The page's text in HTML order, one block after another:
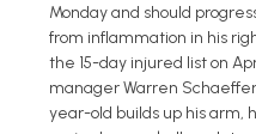
Monday and should
from inflammation in his
the 15-day injured list on
manager Warren
year-old builds up his arm,